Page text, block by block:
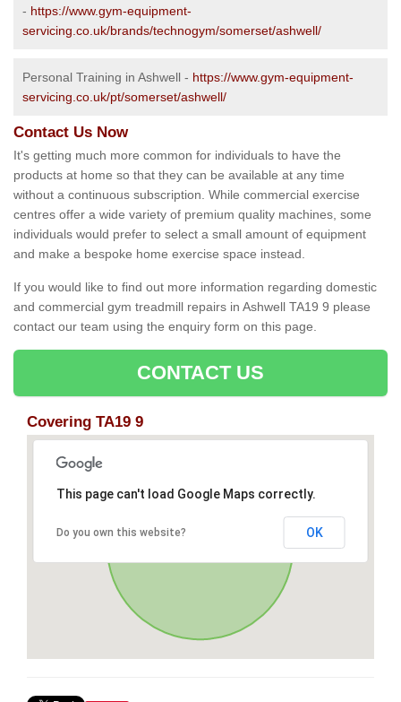
- https://www.gym-equipment-
servicing.co.uk/brands/technogym/somerset/ashwell/
Personal Training in Ashwell - https://www.gym-equipment-
servicing.co.uk/pt/somerset/ashwell/
Contact Us Now
It's getting much more common for individuals to have the
products at home so that they can be available at any time
without a continuous subscription. While commercial exercise
centres offer a wide variety of premium quality machines, some
individuals would prefer to select a small amount of equipment
and make a bespoke home exercise space instead.
If you would like to find out more information regarding domestic
and commercial gym treadmill repairs in Ashwell TA19 9 please
contact our team using the enquiry form on this page.
CONTACT US
Covering TA19 9
This page can't load Google Maps correctly.
Do you own this website? OK